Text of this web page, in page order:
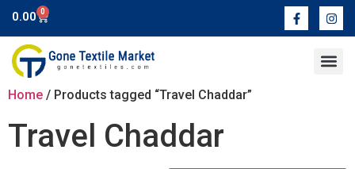
0.00 0
Home / Products tagged “Travel Chaddar”
Travel Chaddar